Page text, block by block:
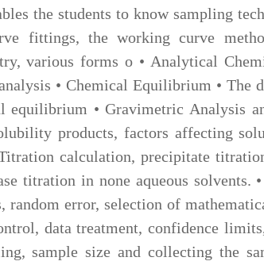
the students to know sampling
fittings, the working curve
various forms o • Analytical
• Chemical Equilibrium • The
equilibrium • Gravimetric Analysis
products, factors affecting
calculation, precipitate
titration in none aqueous
random error, selection of
data treatment, confidence
sample size and collecting the